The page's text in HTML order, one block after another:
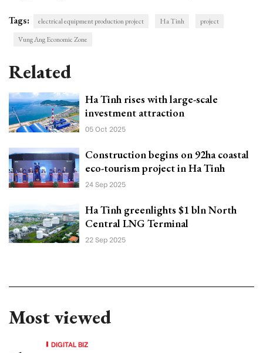
Tags: electrical equipment production project Ha Tinh
project
Vung Ang Economic Zone
Related
Ha Tinh rises with large-scale
investment attraction
05 Oct 2025
Construction begins on 92ha coastal
eco-tourism project in Ha Tinh
24 Sep 2025
Ha Tinh greenlights $1 bln North
Central LNG Terminal
22 Sep 2025
Most viewed
DIGITAL BIZ